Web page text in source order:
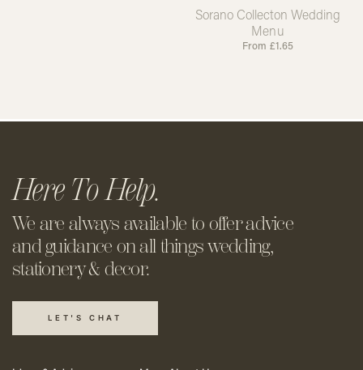
Sorano Collecton Wedding
Menu
From £1.65
Here To Help.
We are always available to offeradvice
and guidance on all thingswedding,
stationery & decor.
LET'S CHAT